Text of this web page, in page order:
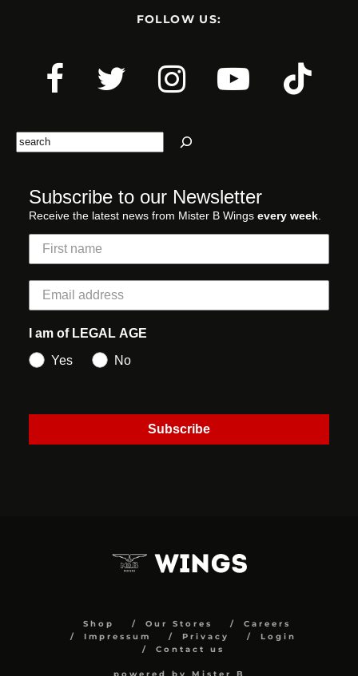
FOLLOW US:
Search
Subscribe to our Newsletter
Receive the latest news from Mister B Wings every week
I am of LEGAL AGE
Yes
No
Subscribe
Shop Our Stores
Careers
Impressum
Privacy
Login
Contact us
powered by Mister B